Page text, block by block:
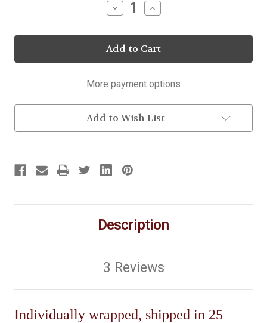
Decrease
Quantity
Jumbo
Seashell
Lollipops
25
Display
Increase
Quantity
Jumbo
Seashell
Lollipops
25
Display
More payment options
Add to Wish List
Description
3 Reviews
Individually wrapped, shipped in 25